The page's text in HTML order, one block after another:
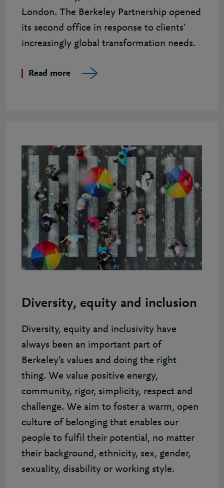
London. The Berkeley Partnership opened
its second office in response to clients’
increasingly global transformation needs.
Read more
Diversity, equity and inclusion
Diversity, equity and inclusivity have
always been an important part of
Berkeley’s values and doing the right
thing. We value positive energy,
community, rigor, simplicity, respect and
challenge. We aim to foster a warm, open
culture of belonging that enables our
people to fulfil their potential, no matter
their background, ethnicity, sex, gender,
sexuality, disability or working style.